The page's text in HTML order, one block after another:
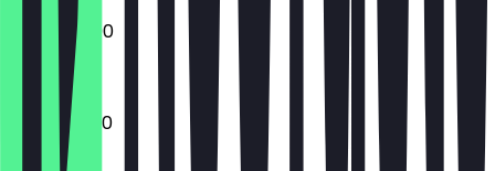
10:30 - 22:00
10:30 - 23:30